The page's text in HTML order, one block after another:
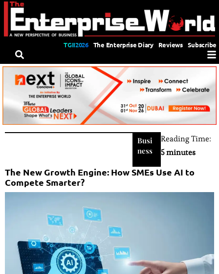
TGII2026 The Enterprise Diary Reviews Subscribe
Busi
ness
Reading Time:
5 minutes
The New Growth Engine: How SMEs Use AI to
Compete Smarter?